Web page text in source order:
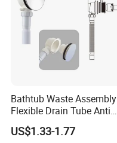
Bathtub Waste Assembly
Flexible Drain Tube Anti
Backflow Bathroom Drain
Fitting
US$1.33-1.77